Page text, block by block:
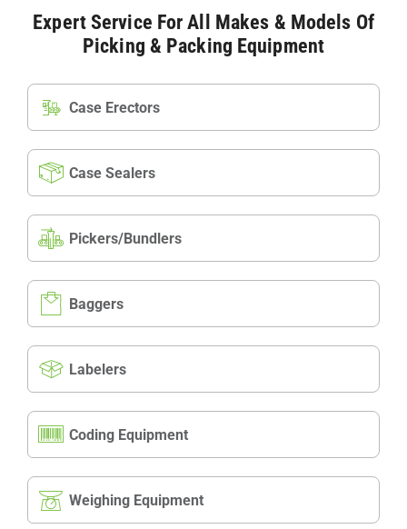
Expert Service For All Makes & Models Of
Picking & Packing Equipment
Case Erectors
Case Sealers
Pickers/Bundlers
Baggers
Labelers
Coding Equipment
Weighing Equipment